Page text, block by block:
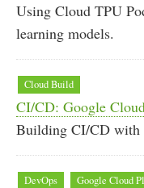
Using Cloud TPU
learning models.
Cloud Build
CI/CD: Google
Building CI/CD with
DevOps Google Cloud